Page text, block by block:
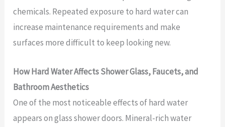
chemicals. Repeated exposure to hard water can
increase maintenance requirements and make
surfaces more difficult to keep looking new.
How Hard Water Affects Shower Glass, Faucets, and
Bathroom Aesthetics
One of the most noticeable effects of hard water
appears on glass shower doors. Mineral-rich water